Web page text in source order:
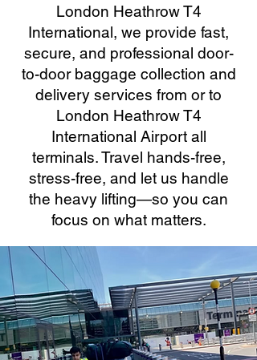
London Heathrow T4
International, we provide fast,
secure, and professional door-
to-door baggage collection and
delivery services from or to
London Heathrow T4
International Airport all
terminals. Travel hands-free,
stress-free, and let us handle
the heavy lifting—so you can
focus on what matters.